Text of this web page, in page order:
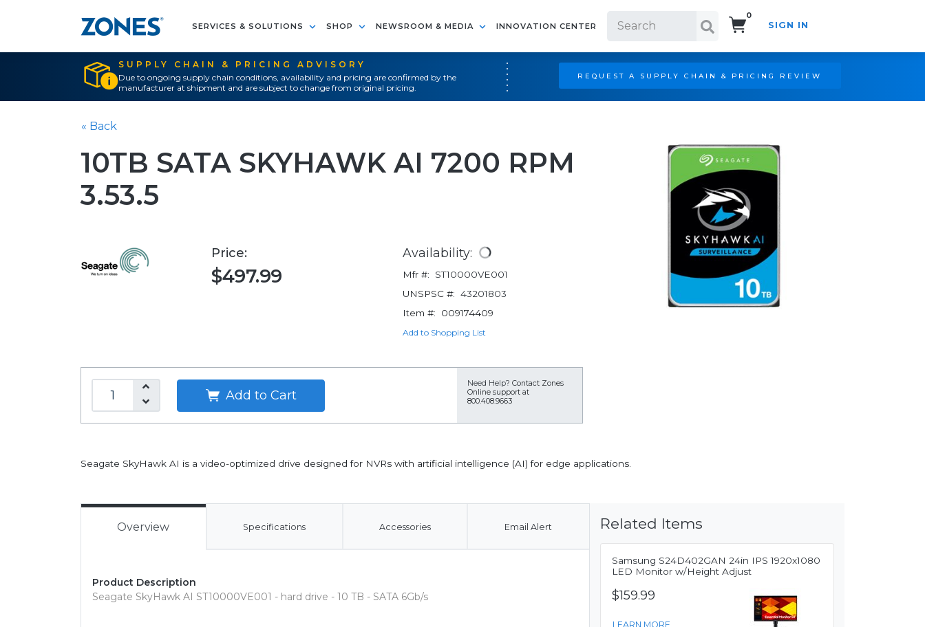
SERVICES & SOLUTIONS SHOP NEWSROOM & MEDIA INNOVATION CENTER
0
SIGN IN
SUPPLY CHAIN & PRICING ADVISORY
Due to ongoing supply chain conditions, availability and pricing are confirmed by the
manufacturer at shipment and are subject to change from original pricing.
REQUEST A SUPPLY CHAIN & PRICING REVIEW
« Back
10TB SATA SKYHAWK AI 7200 RPM
3.53.5
Price:
$497.99
Availability:
Mfr #:
ST10000VE001
UNSPSC #: 43201803
Item #:
009174409
Add to Shopping List
Add to Cart
Need Help? Contact Zones
Online support at
800.408.9663
Seagate SkyHawk AI is a video-optimized drive designed for NVRs with artificial intelligence (AI) for edge applications.
Overview Specifications Accessories Email Alert
Product Description
Seagate SkyHawk AI ST10000VE001 - hard drive - 10 TB - SATA 6Gb/s
Related Items
Samsung S24D402GAN 24in IPS 1920x1080
LED Monitor w/Height Adjust
$159.99
LEARN MORE